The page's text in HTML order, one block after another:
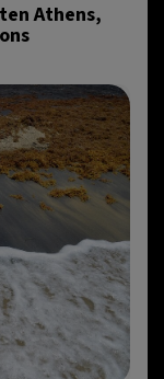
Athens,